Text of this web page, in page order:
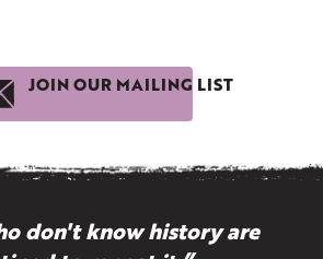
JOIN OUR MAILING LIST
don't know history are